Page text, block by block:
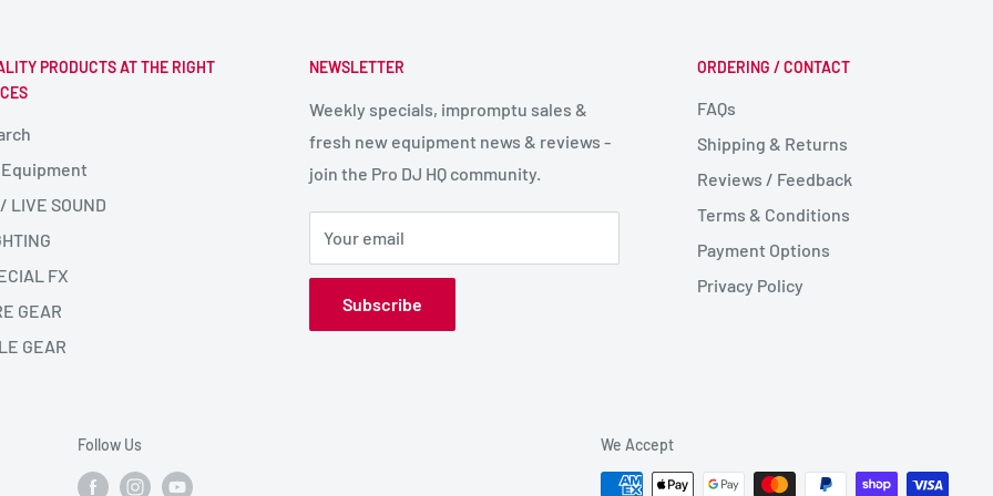
PRODUCTS AT THE RIGHT
LIVE SOUND
FX
GEAR
GEAR
NEWSLETTER
Weekly specials, impromptu sales &
fresh new equipment news & reviews -
join the Pro DJ HQ community.
Your email
Subscribe
ORDERING / CONTACT
FAQs
Shipping & Returns
Reviews / Feedback
Terms & Conditions
Payment Options
Privacy Policy
Follow Us We Accept